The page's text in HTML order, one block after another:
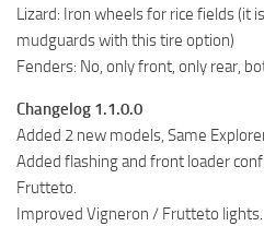
Lizard: Iron wheels for rice fields (it
mudguards with this tire option)
Fenders: No, only front, only rear,
Changelog 1.1.0.0
Added 2 new models, Same
Added flashing and front loader
Frutteto.
Improved Vigneron / Frutteto lights.